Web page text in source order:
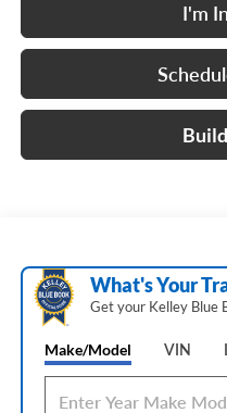
I'm
What's Your
Get your Kelley Blue
Make/Model VIN